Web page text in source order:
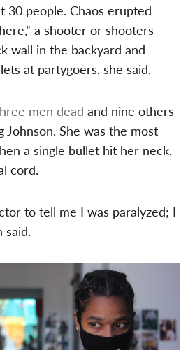
30 people. Chaos erupted
a shooter or shooters
wall in the backyard and
at partygoers, she said.
men dead and nine others
Johnson. She was the most
a single bullet hit her neck,
cord.
to tell me I was paralyzed; I
said.